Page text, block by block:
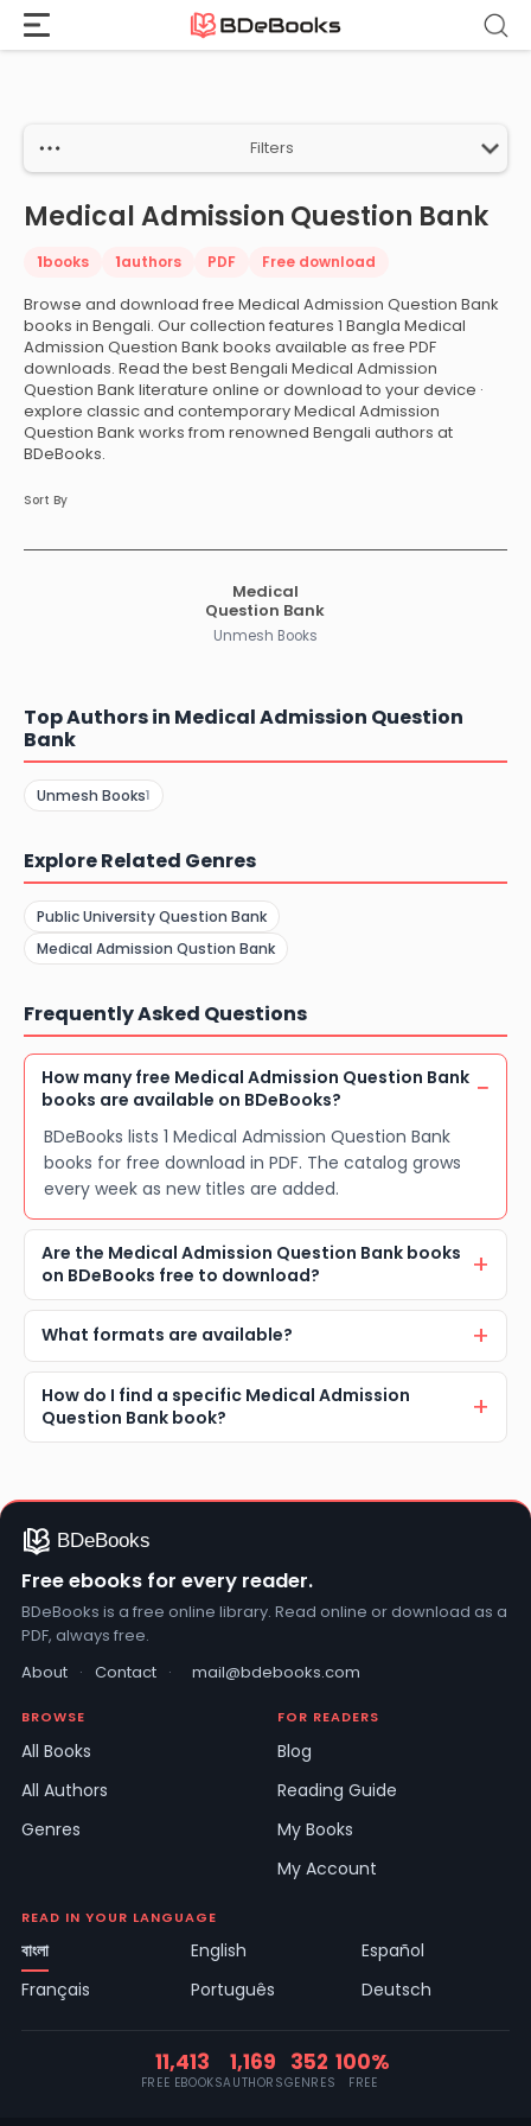
Home Medical Admission Question Bank
Filters
Medical Admission Question Bank
1books 1authors PDF Free download
Browse and download free Medical Admission Question Bank
books in Bengali. Our collection features 1 Bangla Medical
Admission Question Bank books available as free PDF
downloads. Read the best Bengali Medical Admission
Question Bank literature online or download to your device ·
explore classic and contemporary Medical Admission
Question Bank works from renowned Bengali authors at
BDeBooks.
Sort By
Medical
Question Bank
Unmesh Books
Top Authors in Medical Admission Question
Bank
Unmesh Books1
Explore Related Genres
Public University Question Bank
Medical Admission Qustion Bank
Frequently Asked Questions
How many free Medical Admission Question Bank
books are available on BDeBooks?
BDeBooks lists 1 Medical Admission Question Bank
books for free download in PDF. The catalog grows
every week as new titles are added.
Are the Medical Admission Question Bank books
on BDeBooks free to download?
What formats are available?
How do I find a specific Medical Admission
Question Bank book?
Free ebooks for every reader.
BDeBooks is a free online library. Read online or download as a
PDF, always free.
About · Contact · mail@bdebooks.com
BROWSE
All Books
All Authors
Genres
FOR READERS
Blog
Reading Guide
My Books
My Account
READ IN YOUR LANGUAGE
বাংলা English
Español
Français
Português Deutsch
11,413
FREE EBOOKS
1,169
AUTHORS
352
GENRES
100%
FREE